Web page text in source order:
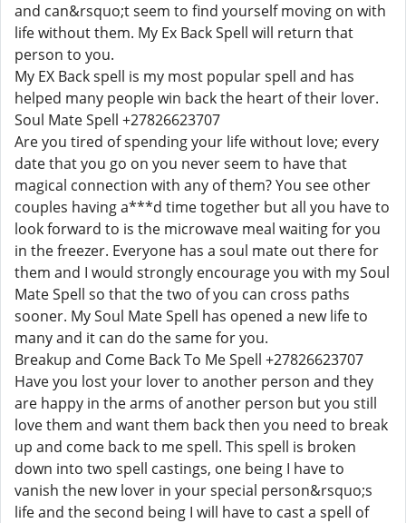
and can&rsquo;t seem to find yourself moving on with
life without them. My Ex Back Spell will return that
person to you.
My EX Back spell is my most popular spell and has
helped many people win back the heart of their lover.
Soul Mate Spell +27826623707
Are you tired of spending your life without love; every
date that you go on you never seem to have that
magical connection with any of them? You see other
couples having a***d time together but all you have to
look forward to is the microwave meal waiting for you
in the freezer. Everyone has a soul mate out there for
them and I would strongly encourage you with my Soul
Mate Spell so that the two of you can cross paths
sooner. My Soul Mate Spell has opened a new life to
many and it can do the same for you.
Breakup and Come Back To Me Spell +27826623707
Have you lost your lover to another person and they
are happy in the arms of another person but you still
love them and want them back then you need to break
up and come back to me spell. This spell is broken
down into two spell castings, one being I have to
vanish the new lover in your special person&rsquo;s
life and the second being I will have to cast a spell of